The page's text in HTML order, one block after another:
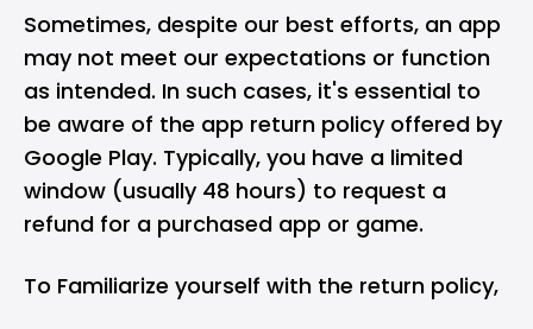
Sometimes, despite our best efforts, an app
may not meet our expectations or function
as intended. In such cases, it's essential to
be aware of the app return policy offered by
Google Play. Typically, you have a limited
window (usually 48 hours) to request a
refund for a purchased app or game.
To Familiarize yourself with the return policy,